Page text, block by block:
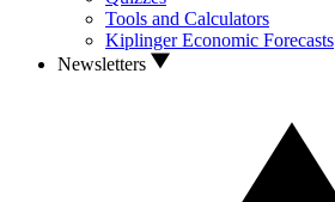
Tools and Calculators
Kiplinger Economic Forecasts
Newsletters